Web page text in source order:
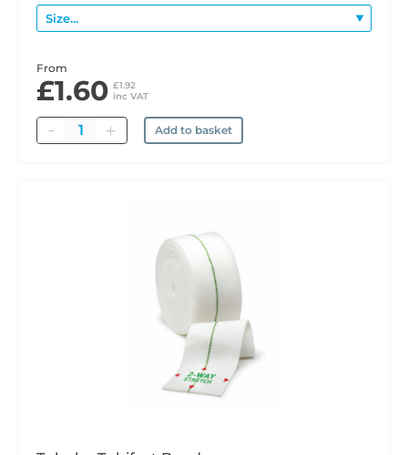
From
£1.60 £1.92
inc VAT
Quantity Add to basket